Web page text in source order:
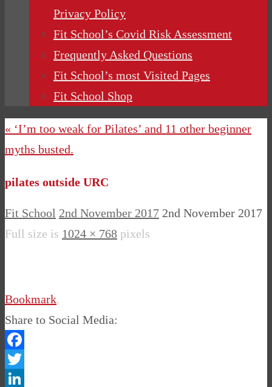
Privacy Policy
Fit School’s Covid Risk Assessment
Frequently Asked Questions
Fit School’s most Visited Pages
Fit School Shop
« ‘I’m too weak for Pilates’ and 11 other beginner
myths busted.
pilates outside URC
Fit School 2nd November 2017 2nd November 2017
Full size is 1024 × 768 pixels
Bookmark.
Share to Social Media:
Facebook
Twitter